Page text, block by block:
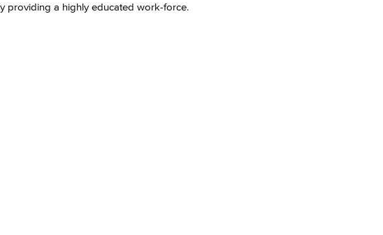
providing a highly educated work-force.